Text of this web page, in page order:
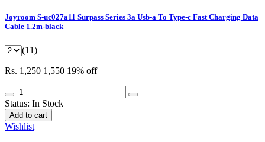
Joyroom S-uc027a11 Surpass Series 3a Usb-a To Type-c Fast Charging Data
Cable 1.2m-black
(11)
Rs. 1,250 1,550 19% off
Status: In Stock
Add to cart
Wishlist